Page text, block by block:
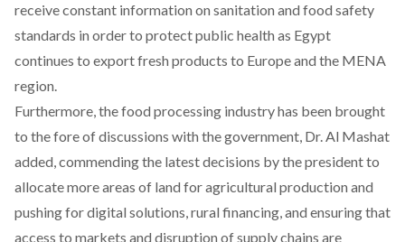
receive constant information on sanitation and food safety
standards in order to protect public health as Egypt
continues to export fresh products to Europe and the MENA
region.
Furthermore, the food processing industry has been brought
to the fore of discussions with the government, Dr. Al Mashat
added, commending the latest decisions by the president to
allocate more areas of land for agricultural production and
pushing for digital solutions, rural financing, and ensuring that
access to markets and disruption of supply chains are